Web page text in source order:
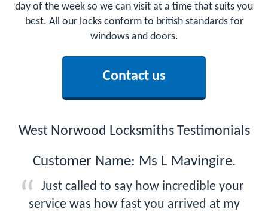
day of the week so we can visit at a time that suits you
best. All our locks conform to british standards for
windows and doors.
Contact us
West Norwood Locksmiths Testimonials
Customer Name: Ms L Mavingire.
Just called to say how incredible your
service was how fast you arrived at my